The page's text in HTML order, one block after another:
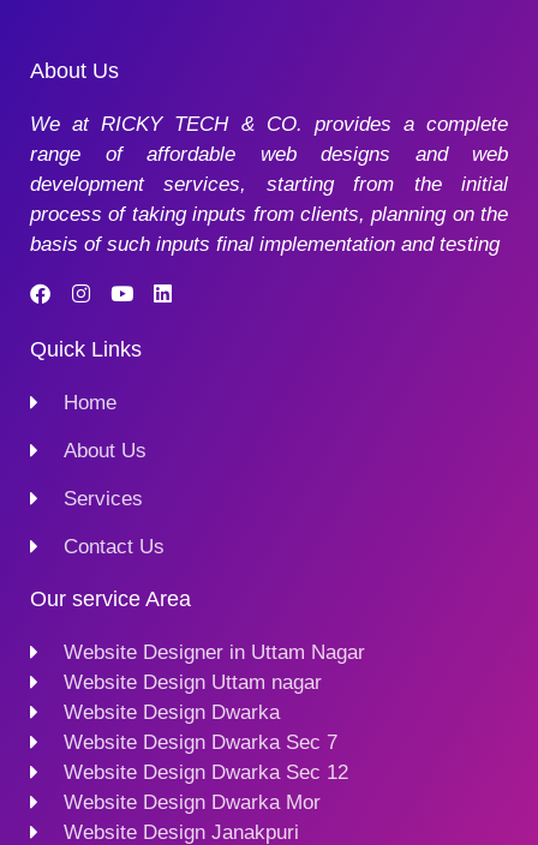
About Us
We at RICKY TECH & CO. provides a complete
range of affordable web designs and web
development services, starting from the initial
process of taking inputs from clients, planning on the
basis of such inputs final implementation and testing
Quick Links
Home
About Us
Services
Contact Us
Our service Area
Website Designer in Uttam Nagar
Website Design Uttam nagar
Website Design Dwarka
Website Design Dwarka Sec 7
Website Design Dwarka Sec 12
Website Design Dwarka Mor
Website Design Janakpuri